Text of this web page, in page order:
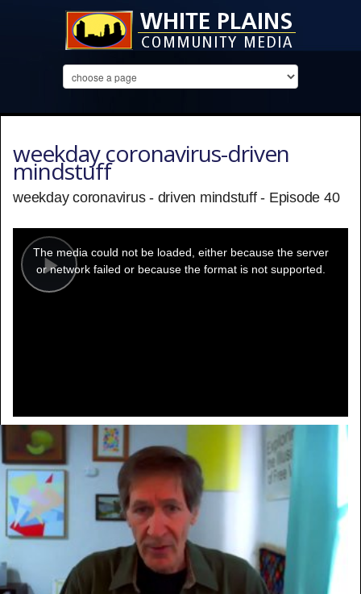
weekday coronavirus-driven
mindstuff
weekday coronavirus - driven mindstuff - Episode 40
Play
modal
window.
The media could not be loaded, either because the server
or network failed or because the format is not supported.